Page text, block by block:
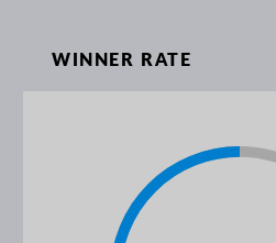
WINNER RATE